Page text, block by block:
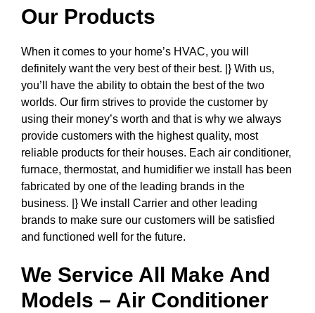
Our Products
When it comes to your home’s HVAC, you will
definitely want the very best of their best. |} With us,
you’ll have the ability to obtain the best of the two
worlds. Our firm strives to provide the customer by
using their money’s worth and that is why we always
provide customers with the highest quality, most
reliable products for their houses. Each air conditioner,
furnace, thermostat, and humidifier we install has been
fabricated by one of the leading brands in the
business. |} We install Carrier and other leading
brands to make sure our customers will be satisfied
and functioned well for the future.
We Service All Make And
Models – Air Conditioner